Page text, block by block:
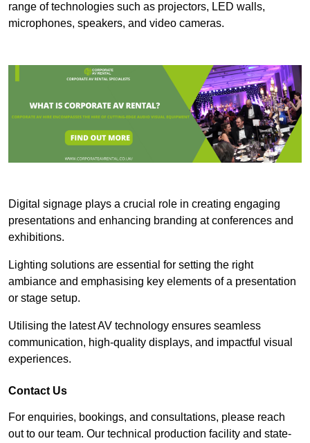
range of technologies such as projectors, LED walls,
microphones, speakers, and video cameras.
Digital signage plays a crucial role in creating engaging
presentations and enhancing branding at conferences and
exhibitions.
Lighting solutions are essential for setting the right
ambiance and emphasising key elements of a presentation
or stage setup.
Utilising the latest AV technology ensures seamless
communication, high-quality displays, and impactful visual
experiences.
Contact Us
For enquiries, bookings, and consultations, please reach
out to our team. Our technical production facility and state-